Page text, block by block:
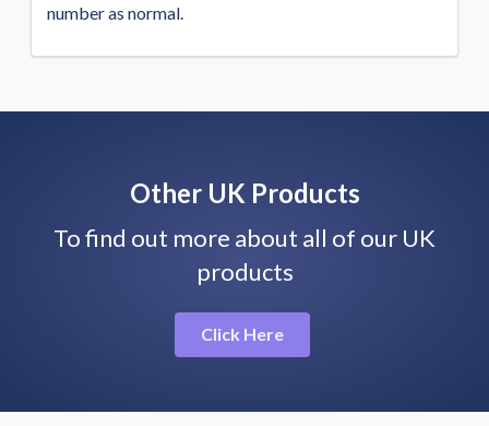
number as normal.
Other UK Products
To find out more about all of our UK
products
Click Here